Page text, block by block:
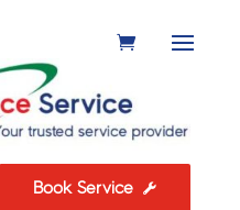
Book Service 